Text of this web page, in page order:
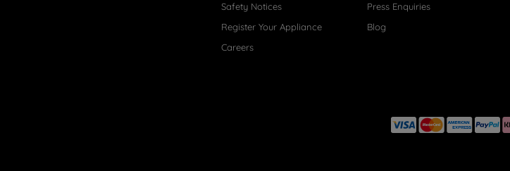
Safety Notices
Register Your Appliance
Careers
Press Enquiries
Blog